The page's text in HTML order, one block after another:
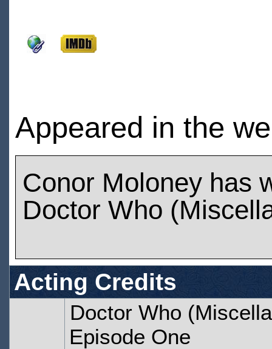
Appeared in the
Conor Moloney has
Doctor Who
Acting Credits
Doctor Who
Episode One